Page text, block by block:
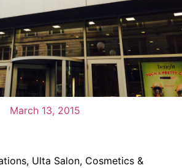
March 13, 2015
Ulta Salon, Cosmetics &